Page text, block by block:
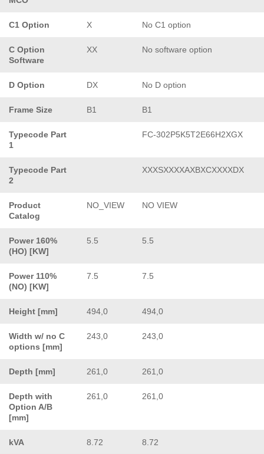
C1 Option X No C1 option
C Option
Software
XX No software option
D Option DX No D option
Frame Size B1 B1
Typecode Part
1
FC-302P5K5T2E66H2XGX
Typecode Part
2
XXXSXXXXAXBXCXXXXDX
Product
Catalog
NO_VIEW NO VIEW
Power 160%
(HO) [KW]
5.5 5.5
Power 110%
(NO) [KW]
7.5 7.5
Height [mm] 494,0 494,0
Width w/ no C
options [mm]
243,0 243,0
Depth [mm] 261,0 261,0
Depth with
Option A/B
[mm]
261,0 261,0
kVA 8.72 8.72